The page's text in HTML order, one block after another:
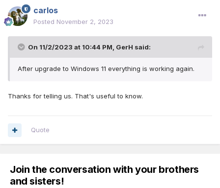
carlos
Posted November 2, 2023
On 11/2/2023 at 10:44 PM, GerH said:
After upgrade to Windows 11 everything is working again.
Thanks for telling us. That's useful to know.
Quote
Join the conversation with your brothers
and sisters!